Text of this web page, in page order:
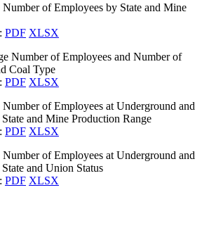
Number of Employees by State and Mine
PDF XLSX
Number of Employees and Number of
Coal Type
PDF XLSX
Number of Employees at Underground and
and Mine Production Range
PDF XLSX
Number of Employees at Underground and
and Union Status
PDF XLSX